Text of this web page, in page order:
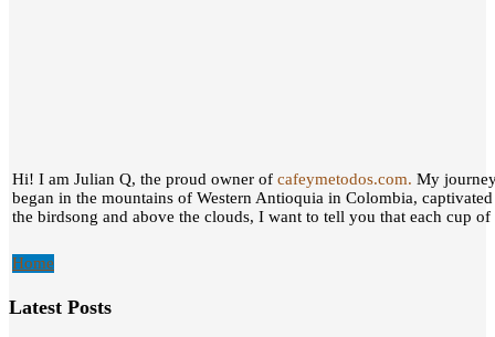
Hi! I am Julian Q, the proud owner of cafeymetodos.com. My
began in the mountains of Western Antioquia in Colombia,
the birdsong and above the clouds, I want to tell you that each cup
Home
Latest Posts